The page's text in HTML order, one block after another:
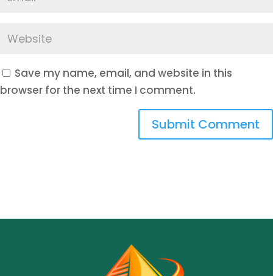
Save my name, email, and website in this
browser for the next time I comment.
Submit Comment